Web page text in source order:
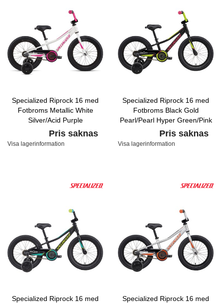
Specialized Riprock 16 med
Fotbroms Metallic White
Silver/Acid Purple
Pris saknas
Visa lagerinformation
Specialized Riprock 16 med
Fotbroms Black Gold
Pearl/Pearl Hyper Green/Pink
Pris saknas
Visa lagerinformation
Specialized Riprock 16 med
Specialized Riprock 16 med